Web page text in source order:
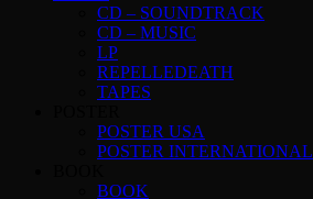
CD – SOUNDTRACK
CD – MUSIC
LP
REPELLEDEATH
TAPES
POSTER USA
POSTER INTERNATIONAL
BOOK